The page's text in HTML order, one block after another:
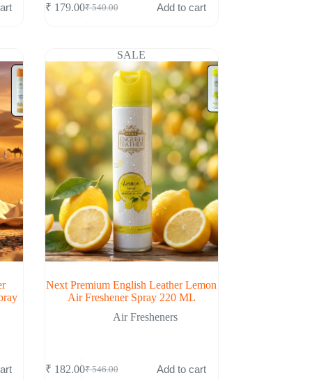
₹540.00
Original
₹ 540.00.
₹ 179.00Current
₹ 179.00.
Add to cart
SALE
Next Premium English Leather Lemon
Air Freshener Spray 220 ML
Air Fresheners
₹546.00
Original
₹ 182.00Current
Add to cart